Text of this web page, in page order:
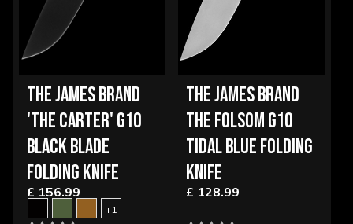
THE JAMES BRAND
'THE CARTER' G10
BLACK BLADE
FOLDING KNIFE
£ 156.99
+1
THE JAMES BRAND
THE FOLSOM G10
TIDAL BLUE FOLDING
KNIFE
£ 128.99